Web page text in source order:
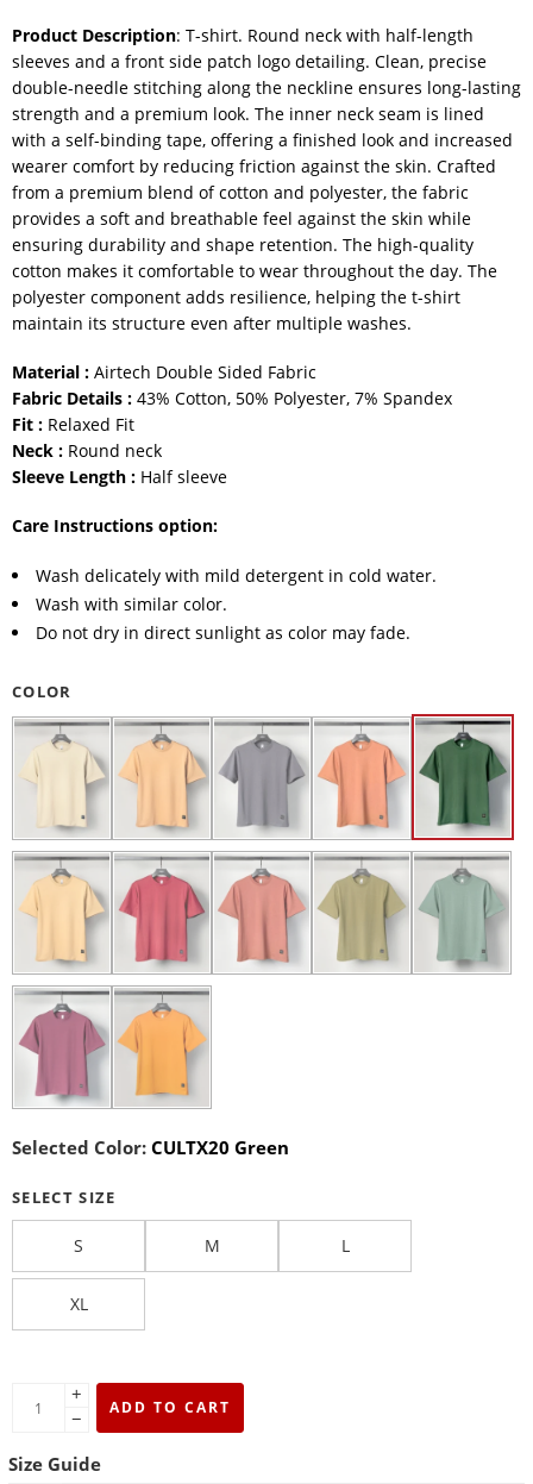
Product Description: T-shirt. Round neck with half-length
sleeves and a front side patch logo detailing. Clean, precise
double-needle stitching along the neckline ensures long-lasting
strength and a premium look. The inner neck seam is lined
with a self-binding tape, offering a finished look and increased
wearer comfort by reducing friction against the skin. Crafted
from a premium blend of cotton and polyester, the fabric
provides a soft and breathable feel against the skin while
ensuring durability and shape retention. The high-quality
cotton makes it comfortable to wear throughout the day. The
polyester component adds resilience, helping the t-shirt
maintain its structure even after multiple washes.
Material : Airtech Double Sided Fabric
Fabric Details : 43% Cotton, 50% Polyester, 7% Spandex
Fit : Relaxed Fit
Neck : Round neck
Sleeve Length : Half sleeve
Care Instructions option:
Wash delicately with mild detergent in cold water.
Wash with similar color.
Do not dry in direct sunlight as color may fade.
COLOR
Selected Color: CULTX20 Green
SELECT SIZE
S M L
XL
+
−
ADD TO CART
Size Guide